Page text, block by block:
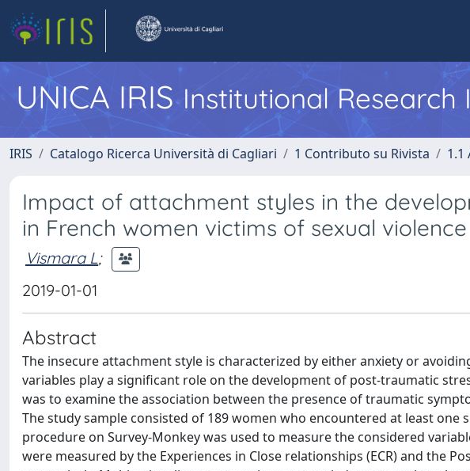
UNICA IRISInstitutional
IRIS Catalogo Ricerca Università di Cagliari 1 Contributo su Rivista 1.1
Impact of attachment styles in the
in French women victims of sexual violence
Vismara L;
2019-01-01
Abstract
The insecure attachment style is characterized by either anxiety or
variables play a significant role on the development of post-traumatic
was to examine the association between the presence of traumatic
The study sample consisted of 189 women who encountered at least one
procedure on Survey-Monkey was used to measure the considered
were measured by the Experiences in Close relationships (ECR) and the